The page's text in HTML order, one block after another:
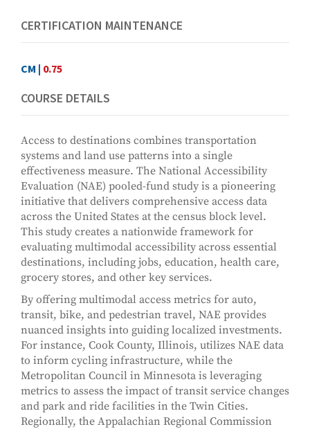
CERTIFICATION MAINTENANCE
CM | 0.75
COURSE DETAILS
Access to destinations combines transportation
systems and land use patterns into a single
effectiveness measure. The National Accessibility
Evaluation (NAE) pooled-fund study is a pioneering
initiative that delivers comprehensive access data
across the United States at the census block level.
This study creates a nationwide framework for
evaluating multimodal accessibility across essential
destinations, including jobs, education, health care,
grocery stores, and other key services.
By offering multimodal access metrics for auto,
transit, bike, and pedestrian travel, NAE provides
nuanced insights into guiding localized investments.
For instance, Cook County, Illinois, utilizes NAE data
to inform cycling infrastructure, while the
Metropolitan Council in Minnesota is leveraging
metrics to assess the impact of transit service changes
and park and ride facilities in the Twin Cities.
Regionally, the Appalachian Regional Commission